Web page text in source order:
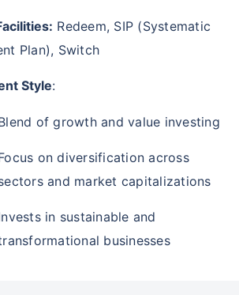
Redeem, SIP (Systematic
Plan), Switch
Style:
of growth and value investing
on diversification across
and market capitalizations
in sustainable and
businesses